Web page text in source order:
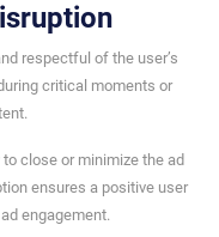
respectful of the user’s
critical moments or
close or minimize the ad
ensures a positive user
engagement.